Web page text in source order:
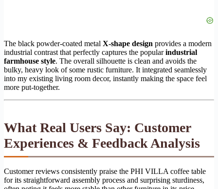
The black powder-coated metal X-shape design provides a modern
industrial contrast that perfectly captures the popularindustrial
farmhouse style. The overall silhouette is clean and avoids the
bulky, heavy look of some rustic furniture. It integrated seamlessly
into my existing living room decor, instantly making the space feel
more put-together.
What Real Users Say: Customer
Experiences & Feedback Analysis
Customer reviews consistently praise the PHI VILLA coffee table
for its straightforward assembly process and surprising sturdiness,